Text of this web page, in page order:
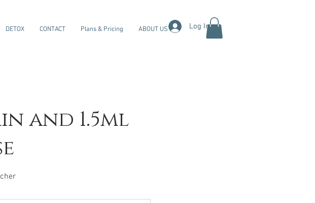
DETOX CONTACT Plans & Pricing ABOUT US Log In
and 1.5ml